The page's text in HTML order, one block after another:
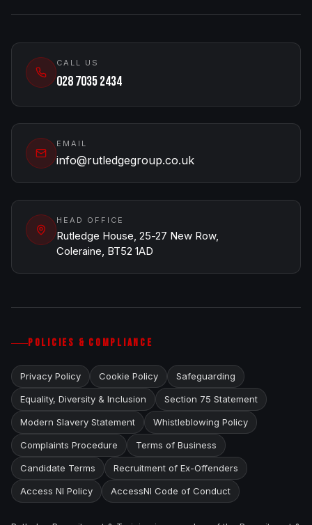
CALL US
028 7035 2434
EMAIL
info@rutledgegroup.co.uk
HEAD OFFICE
Rutledge House, 25-27 New Row,
Coleraine, BT52 1AD
POLICIES & COMPLIANCE
Privacy Policy Cookie Policy Safeguarding
Equality, Diversity & Inclusion Section 75 Statement
Modern Slavery Statement Whistleblowing Policy
Complaints Procedure Terms of Business
Candidate Terms Recruitment of Ex-Offenders
Access NI Policy AccessNI Code of Conduct